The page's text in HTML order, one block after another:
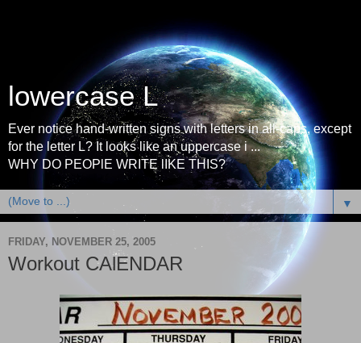
lowercase L
Ever notice hand-written signs with letters in all-caps, except
for the letter L? It looks like an uppercase i ...
WHY DO PEOPlE WRITE lIKE THIS?
▼
FRIDAY, NOVEMBER 25, 2005
Workout CAlENDAR